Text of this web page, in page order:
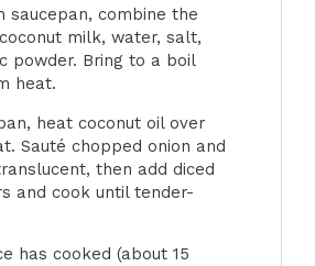
saucepan, combine the
milk, water, salt,
powder. Bring to a boil
heat.
heat coconut oil over
Sauté chopped onion and
then add diced
and cook until tender-
has cooked (about 15